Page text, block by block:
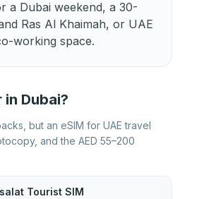
a Dubai weekend, a 30-
Ras Al Khaimah, or UAE
working space.
Dubai?
but an eSIM for UAE travel
and the AED 55–200
Tourist SIM